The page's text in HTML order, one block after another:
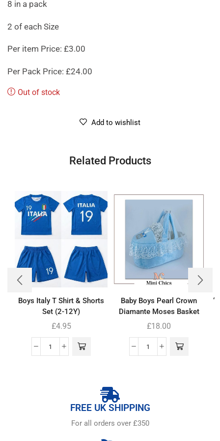
8 in a pack
2 of each Size
Per item Price: £3.00
Per Pack Price: £24.00
Out of stock
Add to wishlist
Related Products
Boys Italy T Shirt & Shorts
Set (2-12Y)
£4.95
Baby Boys Pearl Crown
Diamante Moses Basket
£18.00
FREE UK SHIPPING
For all orders over £350